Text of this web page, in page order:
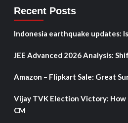
Recent Posts
Indonesia earthquake updates:
JEE Advanced 2026 Analysis:
Amazon – Flipkart Sale: Great
Vijay TVK Election Victory: How
CM